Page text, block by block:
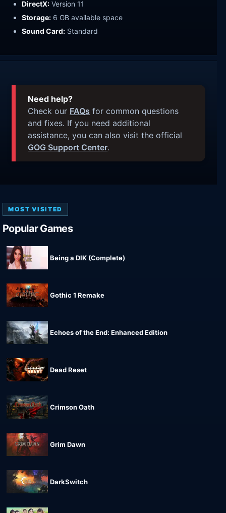
DirectX: Version 11
Storage: 6 GB available space
Sound Card: Standard
Need help?
Check our FAQs for common questions
and fixes. If you need additional
assistance, you can also visit the official
GOG Support Center.
MOST VISITED
Popular Games
Being a DIK (Complete)
Gothic 1 Remake
Echoes of the End: Enhanced Edition
Dead Reset
Crimson Oath
Grim Dawn
DarkSwitch